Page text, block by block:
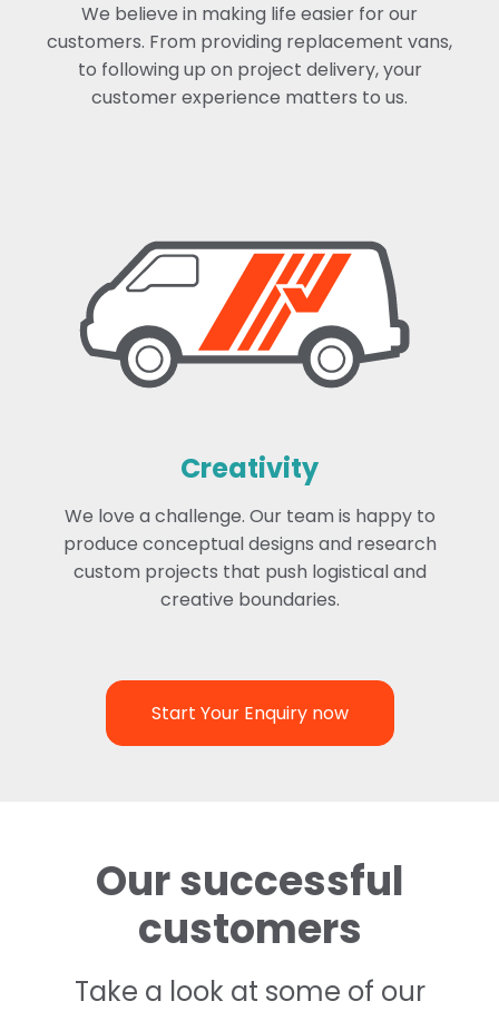
We believe in making life easier for our
customers. From providing replacement vans,
to following up on project delivery, your
customer experience matters to us.
Creativity
We love a challenge. Our team is happy to
produce conceptual designs and research
custom projects that push logistical and
creative boundaries.
Start Your Enquiry now
Our successful
customers
Take a look at some of our